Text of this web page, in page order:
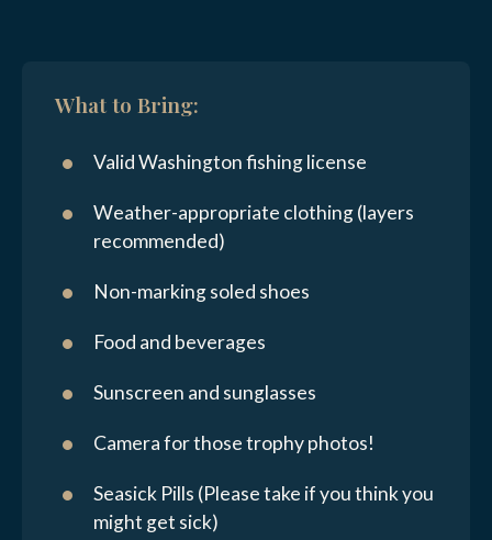
What to Bring:
Valid Washington fishing license
Weather-appropriate clothing (layers
recommended)
Non-marking soled shoes
Food and beverages
Sunscreen and sunglasses
Camera for those trophy photos!
Seasick Pills (Please take if you think you
might get sick)